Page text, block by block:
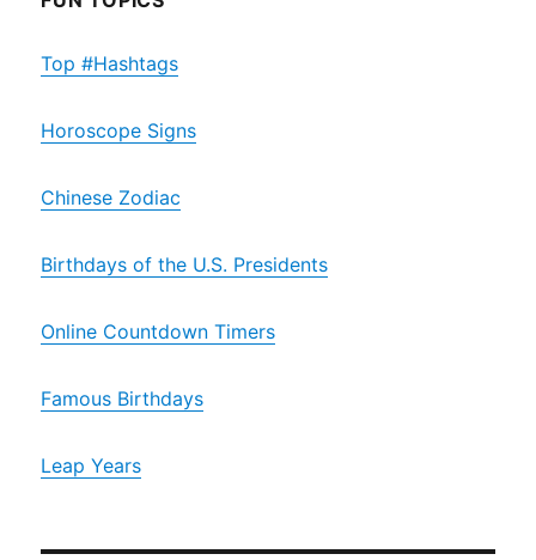
Top #Hashtags
Horoscope Signs
Chinese Zodiac
Birthdays of the U.S. Presidents
Online Countdown Timers
Famous Birthdays
Leap Years